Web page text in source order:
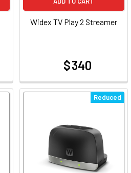
Widex TV Play 2 Streamer
$ 340
Reduced